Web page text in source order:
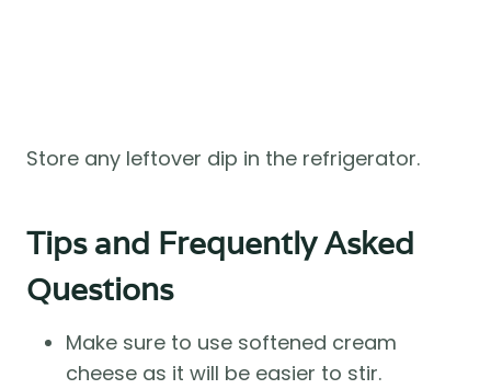
Store any leftover dip in the refrigerator.
Tips and Frequently Asked
Questions
Make sure to use softened cream
cheese as it will be easier to stir.